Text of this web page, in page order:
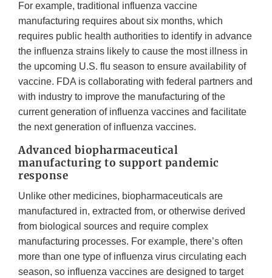
For example, traditional influenza vaccine
manufacturing requires about six months, which
requires public health authorities to identify in advance
the influenza strains likely to cause the most illness in
the upcoming U.S. flu season to ensure availability of
vaccine. FDA is collaborating with federal partners and
with industry to improve the manufacturing of the
current generation of influenza vaccines and facilitate
the next generation of influenza vaccines.
Advanced biopharmaceutical
manufacturing to support pandemic
response
Unlike other medicines, biopharmaceuticals are
manufactured in, extracted from, or otherwise derived
from biological sources and require complex
manufacturing processes. For example, there’s often
more than one type of influenza virus circulating each
season, so influenza vaccines are designed to target